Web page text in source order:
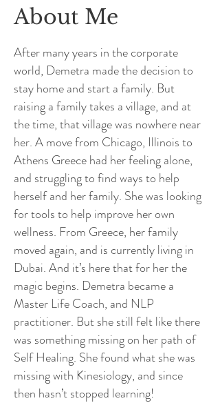
About Me
After many years in the corporate
world, Demetra made the decision to
stay home and start a family. But
raising a family takes a village, and at
the time, that village was nowhere near
her. A move from Chicago, Illinois to
Athens Greece had her feeling alone,
and struggling to find ways to help
herself and her family. She was looking
for tools to help improve her own
wellness. From Greece, her family
moved again, and is currently living in
Dubai. And it’s here that for her the
magic begins. Demetra became a
Master Life Coach, and NLP
practitioner. But she still felt like there
was something missing on her path of
Self Healing. She found what she was
missing with Kinesiology, and since
then hasn’t stopped learning!